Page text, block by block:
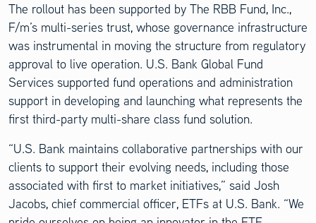
The rollout has been supported by The RBB Fund, Inc.,
F/m’s multi-series trust, whose governance infrastructure
was instrumental in moving the structure from regulatory
approval to live operation. U.S. Bank Global Fund
Services supported fund operations and administration
support in developing and launching what represents the
first third-party multi-share class fund solution.
“U.S. Bank maintains collaborative partnerships with our
clients to support their evolving needs, including those
associated with first to market initiatives,” said Josh
Jacobs, chief commercial officer, ETFs at U.S. Bank. “We